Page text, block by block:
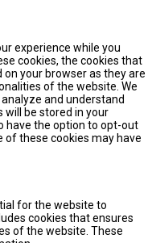
experience while you
cookies, the cookies that
your browser as they are
of the website. We
and understand
will be stored in your
have the option to opt-out
these cookies may have
for the website to
cookies that ensures
of the website. These